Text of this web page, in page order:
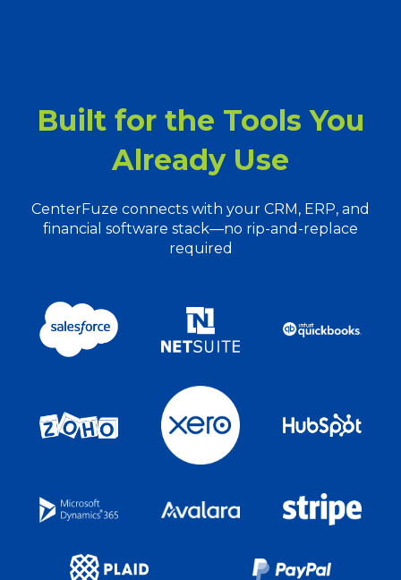
Built for the Tools You
Already Use
CenterFuze connects with your CRM, ERP, and
financial software stack—no rip-and-replace
required